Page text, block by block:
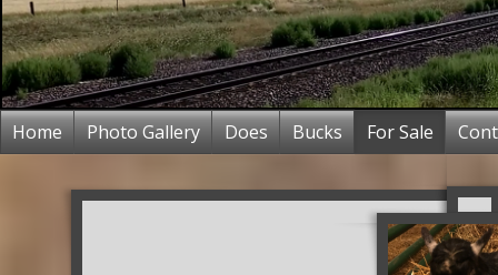
Home Photo Gallery Does Bucks For Sale